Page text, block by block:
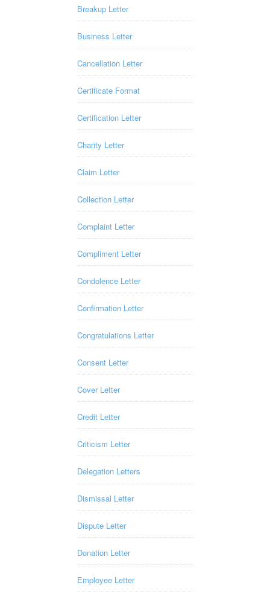
Breakup Letter
Business Letter
Cancellation Letter
Certificate Format
Certification Letter
Charity Letter
Claim Letter
Collection Letter
Complaint Letter
Compliment Letter
Condolence Letter
Confirmation Letter
Congratulations Letter
Consent Letter
Cover Letter
Credit Letter
Criticism Letter
Delegation Letters
Dismissal Letter
Dispute Letter
Donation Letter
Employee Letter